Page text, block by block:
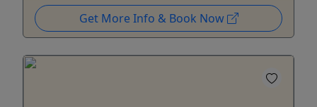
Get More Info & Book Now